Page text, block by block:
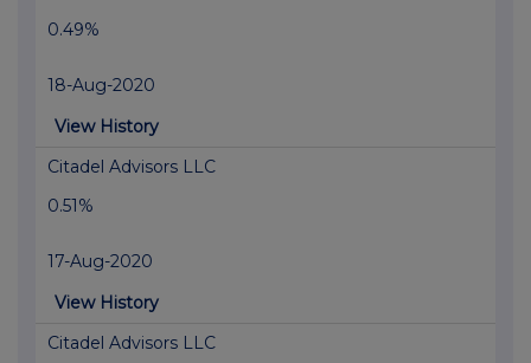
0.49%
18-Aug-2020
View History
Citadel Advisors LLC
0.51%
17-Aug-2020
View History
Citadel Advisors LLC